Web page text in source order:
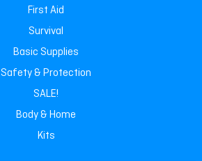
First Aid
Survival
Basic Supplies
Safety & Protection
SALE!
Body & Home
Kits